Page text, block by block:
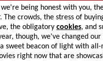
being honest with you, the
The crowds, the stress of
the obligatory cookies, and
though, we've changed
sweet beacon of light with
right now that are